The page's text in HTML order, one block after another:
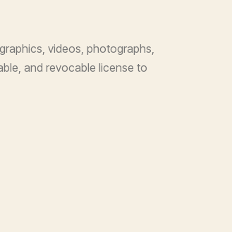
videos, photographs,
and revocable license to